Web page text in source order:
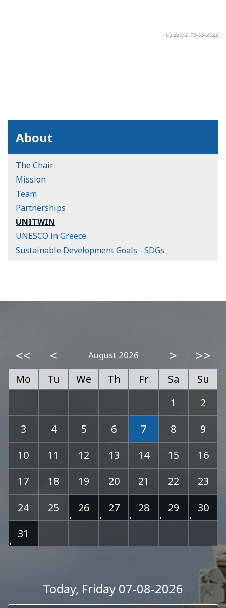
Updated: 19-09-2022
About
The Chair
Mission
Team
Partnerships
UNITWIN
UNESCO in Greece
Sustainable Development Goals - SDGs
<< < August 2026 > >>
Mo Tu We Th Fr Sa
Su
1
2
3
4 5 6 7 8
9
10
11 12 13 14 15
16
17
18 19 20 21 22
23
24
25 26 27 28 29
30
31
Today, Friday 07-08-2026